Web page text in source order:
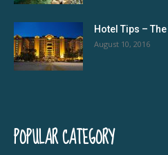
Hotel Tips –
August 10, 2016
POPULAR CATEGORY